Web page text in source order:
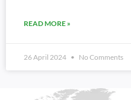
READ MORE »
26 April 2024 No Comments